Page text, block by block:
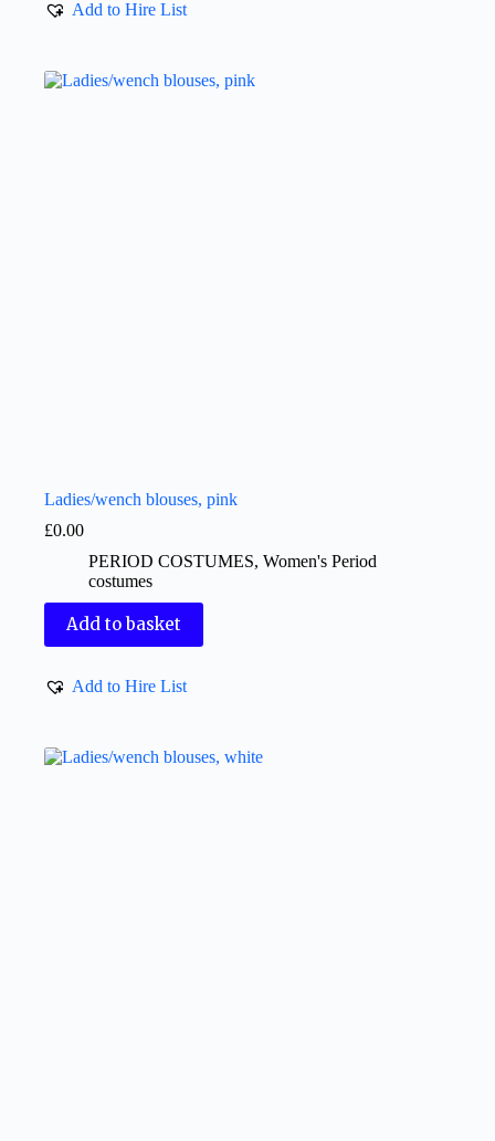
Add to Hire List
Ladies/wench blouses, pink
£0.00
PERIOD COSTUMES, Women's Period
costumes
Add to basket
Add to Hire List